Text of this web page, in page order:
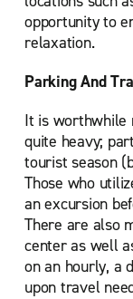
opportunity to
relaxation.
Parking And
It is worthwhile
quite heavy;
tourist season
Those who
an excursion
There are also
center as well
on an hourly, a
upon travel